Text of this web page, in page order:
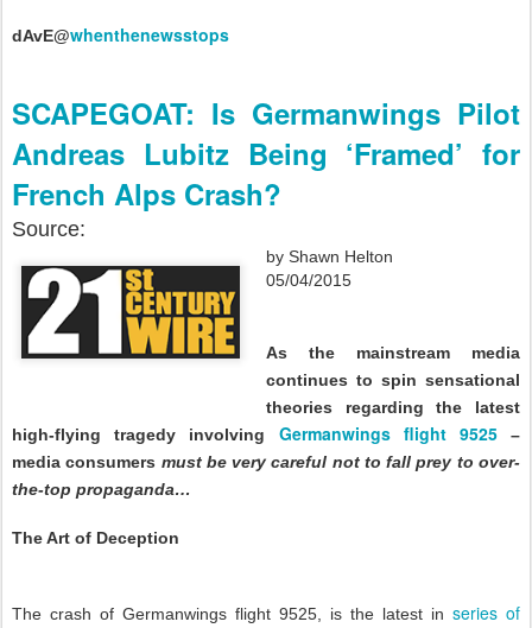
dAvE@whenthenewsstops
SCAPEGOAT: Is Germanwings Pilot
Andreas Lubitz Being ‘Framed’ for
French Alps Crash?
Source:
by Shawn Helton
05/04/2015
As the mainstream media
continues to spin sensational
theories regarding the latest
high-flying tragedy involving Germanwings flight 9525–
media consumers must be very careful not to fall prey to over-
the-top propaganda…
The Art of Deception
The crash of Germanwings flight 9525, is the latest in series of